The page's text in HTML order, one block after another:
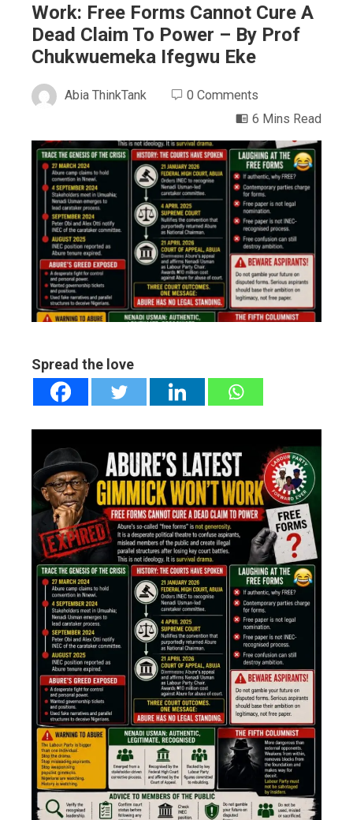
Work: Free Forms Cannot Cure A
Dead Claim To Power – By Prof
Chukwuemeka Ifegwu Eke
Abia ThinkTank
0 Comments
6 Mins Read
Spread the love